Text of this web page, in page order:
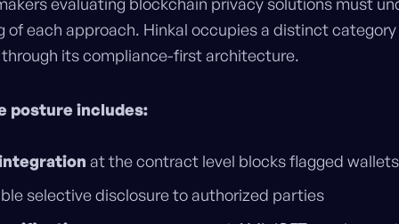
of each approach. Hinkal occupies a distinct
its compliance-first architecture.
posture includes:
at the contract level blocks flagged
selective disclosure to authorized parties